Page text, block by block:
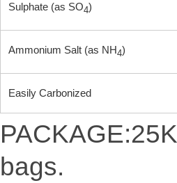
Sulphate (as SO4)
Ammonium Salt (as NH4)
Easily Carbonized
bags.